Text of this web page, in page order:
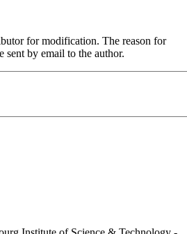
for modification. The reason for
by email to the author.